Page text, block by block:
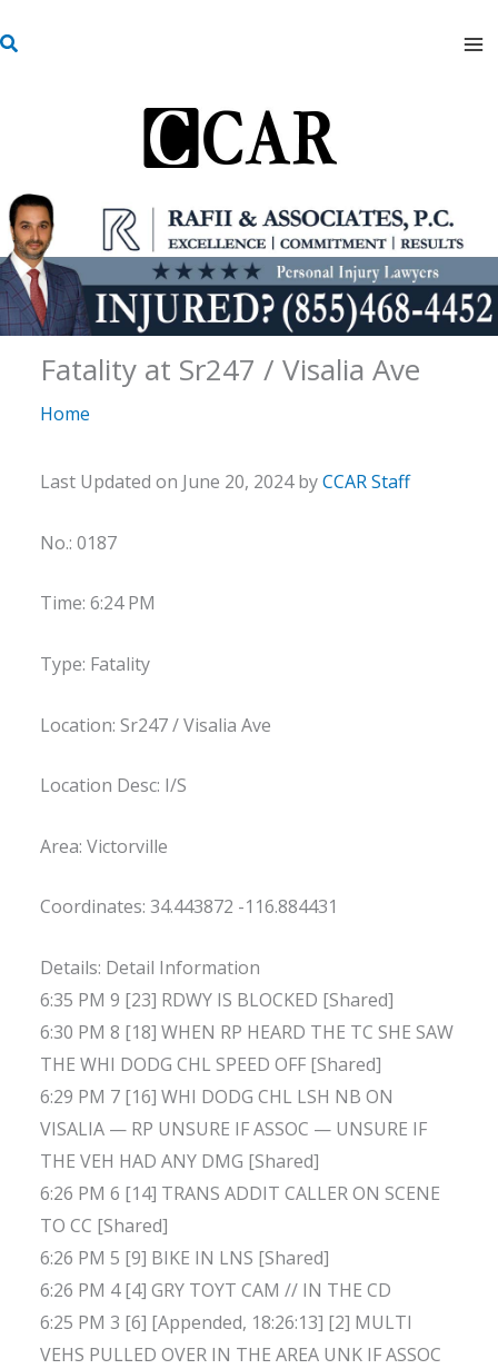
to
S
Fatality at Sr247 / Visalia Ave
Home
Last Updated on June 20, 2024 byCCAR Staff
No.: 0187
Time: 6:24 PM
Type: Fatality
Location: Sr247 / Visalia Ave
Location Desc: I/S
Area: Victorville
Coordinates: 34.443872 -116.884431
Details: Detail Information
6:35 PM 9 [23] RDWY IS BLOCKED [Shared]
6:30 PM 8 [18] WHEN RP HEARD THE TC SHE SAW
THE WHI DODG CHL SPEED OFF [Shared]
6:29 PM 7 [16] WHI DODG CHL LSH NB ON
VISALIA — RP UNSURE IF ASSOC — UNSURE IF
THE VEH HAD ANY DMG [Shared]
6:26 PM 6 [14] TRANS ADDIT CALLER ON SCENE
TO CC [Shared]
6:26 PM 5 [9] BIKE IN LNS [Shared]
6:26 PM 4 [4] GRY TOYT CAM // IN THE CD
6:25 PM 3 [6] [Appended, 18:26:13] [2] MULTI
VEHS PULLED OVER IN THE AREA UNK IF ASSOC